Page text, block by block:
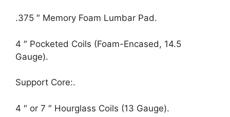
.375 ″ Memory Foam Lumbar Pad.
4 ″ Pocketed Coils (Foam-Encased, 14.5
Gauge).
Support Core:.
4 ″ or 7 ″ Hourglass Coils (13 Gauge).